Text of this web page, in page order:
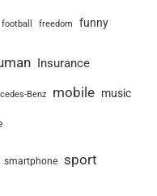
football freedom funny
Insurance
Benz mobile music
smartphone sport